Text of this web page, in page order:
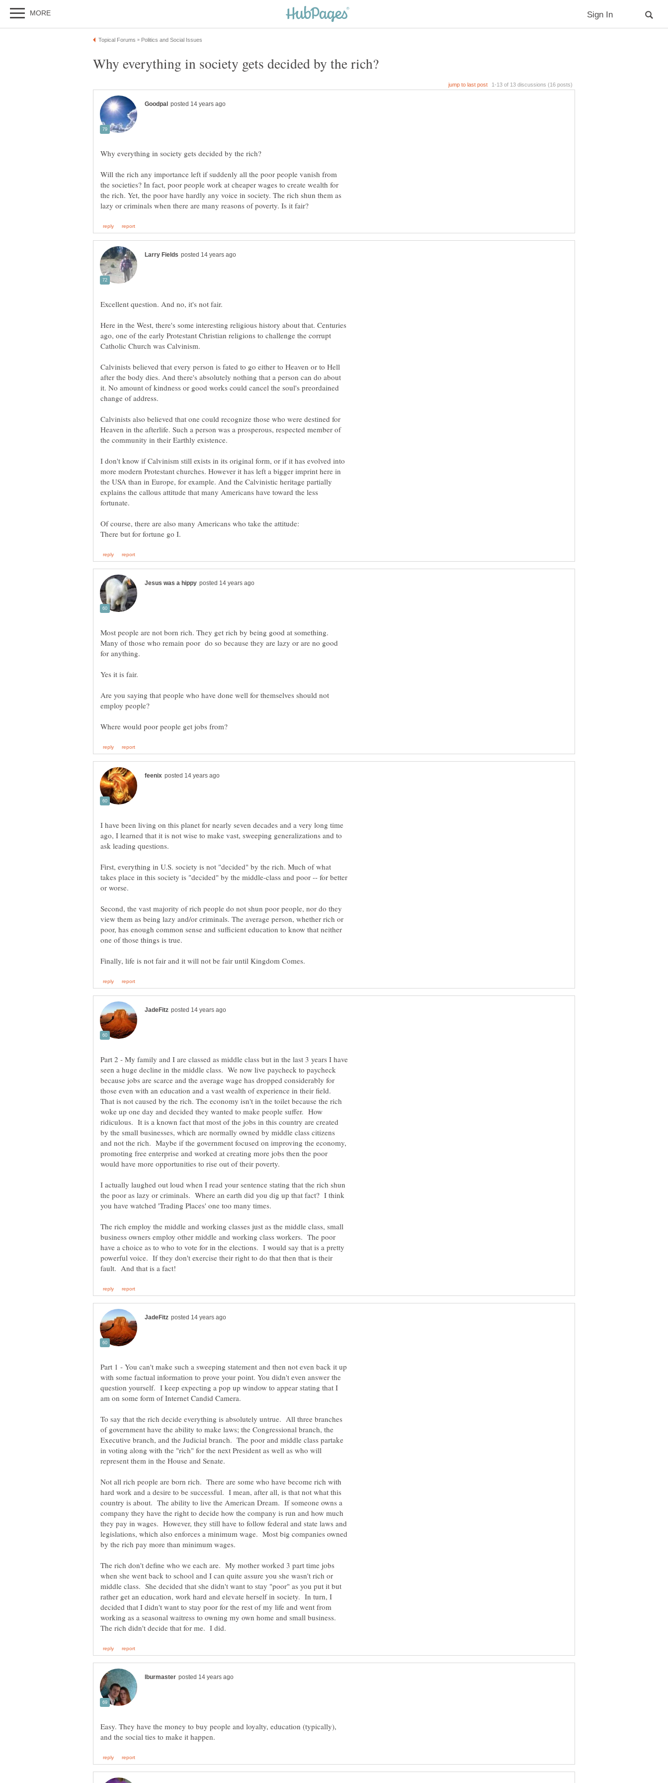
Will the rich any importance left if suddenly all the poor people vanish from
the societies? In fact, poor people work at cheaper wages to create wealth for
the rich. Yet, the poor have hardly any voice in society. The rich shun them as
Excellent question. And no, it's not fair.
Here in the West, there's some interesting religious history about that. Centuries
ago, one of the early Protestant Christian religions to challenge the corrupt
Catholic Church was Calvinism.
Calvinists believed that every person is fated to go either to Heaven or to Hell
after the body dies. And there's absolutely nothing that a person can do about
it. No amount of kindness or good works could cancel the soul's preordained
Calvinists also believed that one could recognize those who were destined for
Heaven in the afterlife. Such a person was a prosperous, respected member of
the community in their Earthly existence.
I don't know if Calvinism still exists in its original form, or if it has evolved into
more modern Protestant churches. However it has left a bigger imprint here in
the USA than in Europe, for example. And the Calvinistic heritage partially
explains the callous attitude that many Americans have toward the less
fortunate.
Of course, there are also many Americans who take the attitude:
Most people are not born rich. They get rich by being good at something.
Many of those who remain poor do so because they are lazy or are no good
Are you saying that people who have done well for themselves should not
I have been living on this planet for nearly seven decades and a very long time
ago, I learned that it is not wise to make vast, sweeping generalizations and to
ask leading questions.
First, everything in U.S. society is not "decided" by the rich. Much of what
takes place in this society is "decided" by the middle-class and poor -- for better
or worse.
Second, the vast majority of rich people do not shun poor people, nor do they
view them as being lazy and/or criminals. The average person, whether rich or
poor, has enough common sense and sufficient education to know that neither
one of those things is true.
Part 2 - My family and I are classed as middle class but in the last 3 years I have
seen a huge decline in the middle class. We now live paycheck to paycheck
because jobs are scarce and the average wage has dropped considerably for
those even with an education and a vast wealth of experience in their field.
That is not caused by the rich. The economy isn't in the toilet because the rich
woke up one day and decided they wanted to make people suffer. How
ridiculous. It is a known fact that most of the jobs in this country are created
by the small businesses, which are normally owned by middle class citizens
and not the rich. Maybe if the government focused on improving the economy,
promoting free enterprise and worked at creating more jobs then the poor
would have more opportunities to rise out of their poverty.
I actually laughed out loud when I read your sentence stating that the rich shun
the poor as lazy or criminals. Where an earth did you dig up that fact? I think
The rich employ the middle and working classes just as the middle class, small
business owners employ other middle and working class workers. The poor
have a choice as to who to vote for in the elections. I would say that is a pretty
powerful voice. If they don't exercise their right to do that then that is their
Part 1 - You can't make such a sweeping statement and then not even back it up
with some factual information to prove your point. You didn't even answer the
question yourself. I keep expecting a pop up window to appear stating that I
am on some form of Internet Candid Camera.
To say that the rich decide everything is absolutely untrue. All three branches
of government have the ability to make laws; the Congressional branch, the
Executive branch, and the Judicial branch. The poor and middle class partake
in voting along with the "rich" for the next President as well as who will
represent them in the House and Senate.
Not all rich people are born rich. There are some who have become rich with
hard work and a desire to be successful. I mean, after all, is that not what this
country is about. The ability to live the American Dream. If someone owns a
company they have the right to decide how the company is run and how much
they pay in wages. However, they still have to follow federal and state laws and
legislations, which also enforces a minimum wage. Most big companies owned
The rich don't define who we each are. My mother worked 3 part time jobs
when she went back to school and I can quite assure you she wasn't rich or
middle class. She decided that she didn't want to stay "poor" as you put it but
rather get an education, work hard and elevate herself in society. In turn, I
decided that I didn't want to stay poor for the rest of my life and went from
working as a seasonal waitress to owning my own home and small business.
Easy. They have the money to buy people and loyalty, education (typically),